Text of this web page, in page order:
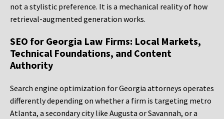
not a stylistic preference. It is a mechanical reality of how
retrieval-augmented generation works.
SEO for Georgia Law Firms: Local Markets,
Technical Foundations, and Content
Authority
Search engine optimization for Georgia attorneys operates
differently depending on whether a firm is targeting metro
Atlanta, a secondary city like Augusta or Savannah, or a